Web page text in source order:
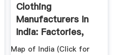
Clothing
Manufacturers In
India: Factories,
Prices, MOQ More
Map of India (Click for